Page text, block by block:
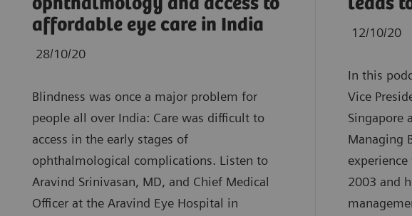
affordable eye care in India
28/10/20
Blindness was once a major problem for
people all over India: Care was difficult to
access in the early stages of
ophthalmological complications. Listen to
Aravind Srinivasan, MD, and Chief Medical
Officer at the Aravind Eye Hospital in
12/10/20
In this
Vice
Singapore
Managing
2003 and